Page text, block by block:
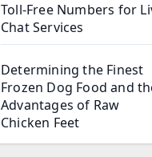
Toll-Free Numbers for
Chat Services
Determining the Finest
Frozen Dog Food and
Advantages of Raw
Chicken Feet